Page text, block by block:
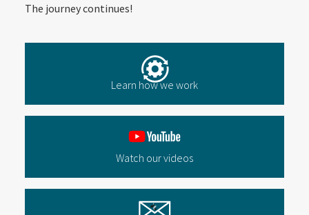
The journey continues!
Learn how we work
Watch our videos